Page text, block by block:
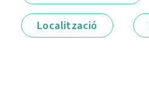
Localització